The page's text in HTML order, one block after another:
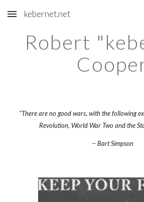
Skip to main content
kebernet.net
Robert
"There are no good wars, with the following
Revolution, World War Two and the
-- Bart Simpson